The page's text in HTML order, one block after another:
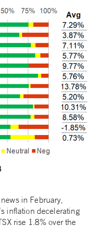
in February,
inflation decelerating
rise 1.8% over the